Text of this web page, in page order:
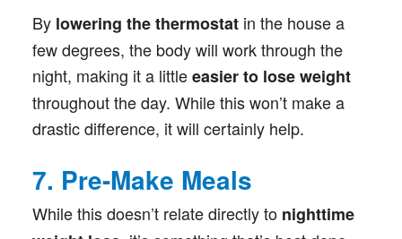
By lowering the thermostatin the house a
few degrees, the body will work through the
night, making it a littleeasier to lose weight
throughout the day. While this won’t make a
drastic difference, it will certainly help.
7. Pre-Make Meals
While this doesn’t relate directly to nighttime